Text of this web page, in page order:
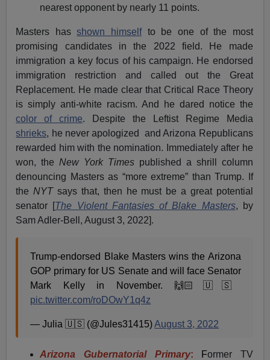
nearest opponent by nearly 11 points.
Masters hasshown himselfto be one of the most
promising candidates in the 2022 field. He made
immigration a key focus of his campaign. He endorsed
immigration restriction and called out the Great
Replacement. He made clear that Critical Race Theory
is simply anti-white racism. And he dared notice the
color of crime. Despite the Leftist Regime Media
shrieks, he never apologized and Arizona Republicans
rewarded him with the nomination. Immediately after he
won, the New York Times published a shrill column
denouncing Masters as “more extreme” than Trump. If
theNYT says that, then he must be a great potential
senator [The Violent Fantasies of Blake Masters, by
Sam Adler-Bell, August 3, 2022].
Trump-endorsed Blake Masters wins the Arizona
GOP primary for US Senate and will face Senator
Mark Kelly in November. 🙌🏻🇺🇸
pic.twitter.com/roDOwY1q4z
— Julia 🇺🇸 (@Jules31415)August 3, 2022
Arizona Gubernatorial Primary: Former TV